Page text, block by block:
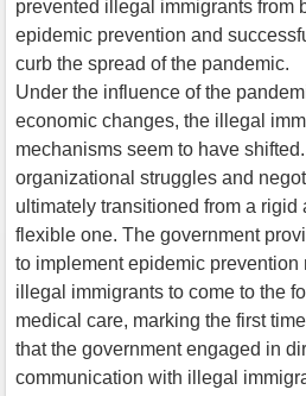
prevented illegal immigrants from
epidemic prevention and
curb the spread of the pandemic.
Under the influence of the
economic changes, the illegal
mechanisms seem to have
organizational struggles and
ultimately transitioned from a rigid
flexible one. The government
to implement epidemic prevention
illegal immigrants to come to the
medical care, marking the first
that the government engaged in
communication with illegal